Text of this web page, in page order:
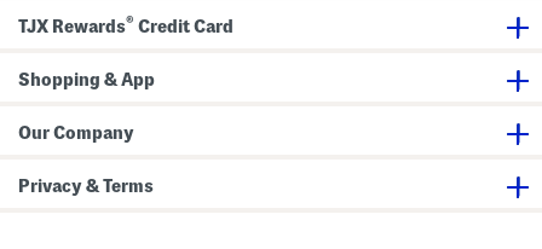
TJX Rewards® Credit Card
Shopping & App
Our Company
Privacy & Terms